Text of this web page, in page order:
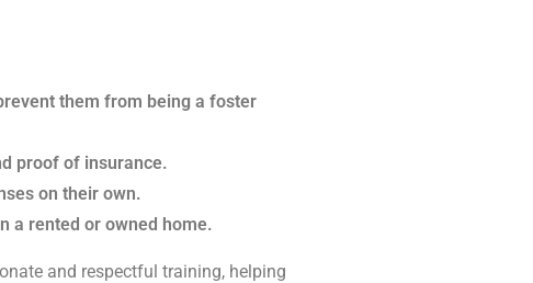
them from being a foster
proof of insurance.
on their own.
a rented or owned home.
and respectful training, helping